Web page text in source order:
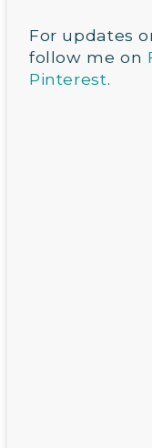
For updates
follow me on
Pinterest.